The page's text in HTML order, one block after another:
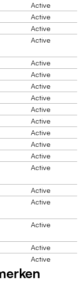
Active
Active
Active
Active
Active
Active
Active
Active
Active
Active
Active
Active
Active
Active
Active
Active
Active
Active
Active